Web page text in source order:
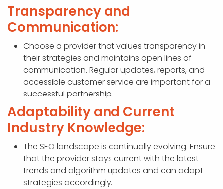
Transparency and
Communication:
Choose a provider that values transparency in
their strategies and maintains open lines of
communication. Regular updates, reports, and
accessible customer service are important for a
successful partnership.
Adaptability and Current
Industry Knowledge:
The SEO landscape is continually evolving. Ensure
that the provider stays current with the latest
trends and algorithm updates and can adapt
strategies accordingly.